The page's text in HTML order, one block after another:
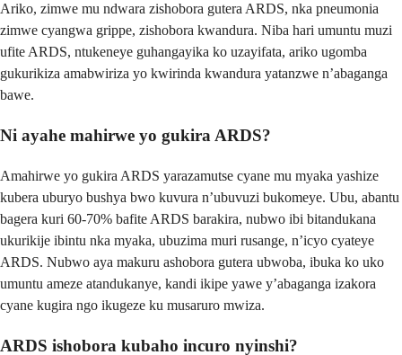
Ariko, zimwe mu ndwara zishobora gutera ARDS, nka pneumonia
zimwe cyangwa grippe, zishobora kwandura. Niba hari umuntu muzi
ufite ARDS, ntukeneye guhangayika ko uzayifata, ariko ugomba
gukurikiza amabwiriza yo kwirinda kwandura yatanzwe n’abaganga
bawe.
Ni ayahe mahirwe yo gukira ARDS?
Amahirwe yo gukira ARDS yarazamutse cyane mu myaka yashize
kubera uburyo bushya bwo kuvura n’ubuvuzi bukomeye. Ubu, abantu
bagera kuri 60-70% bafite ARDS barakira, nubwo ibi bitandukana
ukurikije ibintu nka myaka, ubuzima muri rusange, n’icyo cyateye
ARDS. Nubwo aya makuru ashobora gutera ubwoba, ibuka ko uko
umuntu ameze atandukanye, kandi ikipe yawe y’abaganga izakora
cyane kugira ngo ikugeze ku musaruro mwiza.
ARDS ishobora kubaho incuro nyinshi?